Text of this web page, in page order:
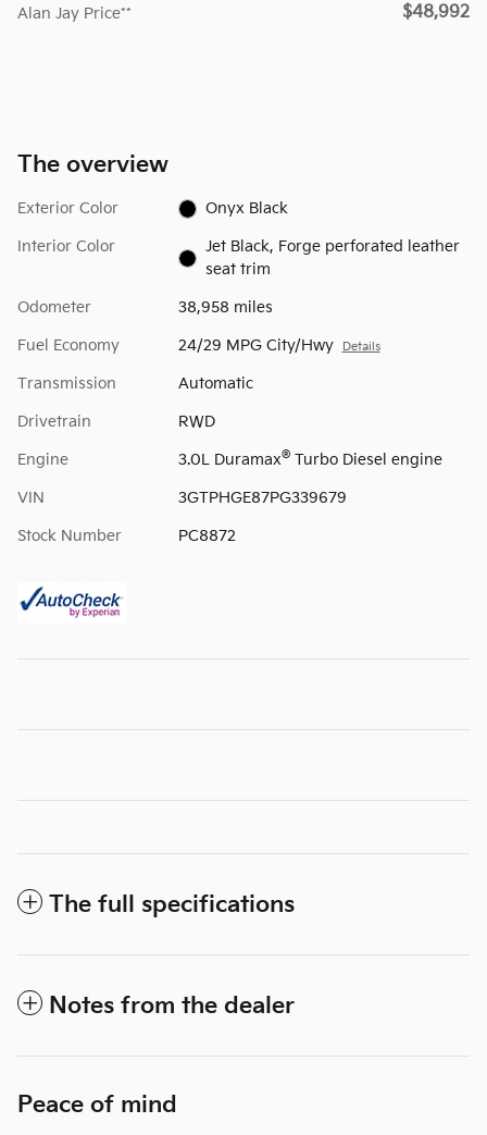
Alan Jay Price** $48,992
The overview
Exterior Color Onyx Black
Interior Color
Jet Black, Forge perforated leather
seat trim
Odometer 38,958 miles
Fuel Economy 24/29 MPG City/Hwy Details
Transmission Automatic
Drivetrain RWD
Engine 3.0L Duramax®Turbo Diesel engine
VIN 3GTPHGE87PG339679
Stock Number PC8872
The full specifications
Notes from the dealer
Peace of mind